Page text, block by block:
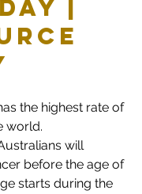
|
the highest rate of
world.
will
before the age of
starts during the